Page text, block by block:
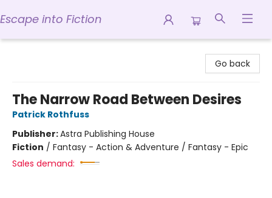
Escape into Fiction
Go back
The Narrow Road Between Desires
Patrick Rothfuss
Publisher:Astra Publishing House
Fiction / Fantasy - Action & Adventure / Fantasy - Epic
Sales demand: